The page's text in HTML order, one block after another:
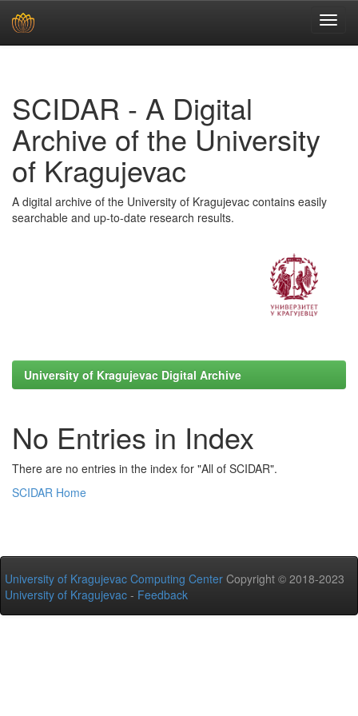
SCIDAR - A Digital
Archive of the University
of Kragujevac
A digital archive of the University of Kragujevac contains easily
searchable and up-to-date research results.
University of Kragujevac Digital Archive
No Entries in Index
There are no entries in the index for "All of SCIDAR".
SCIDAR Home
University of Kragujevac Computing Center Copyright © 2018-2023
University of Kragujevac - Feedback